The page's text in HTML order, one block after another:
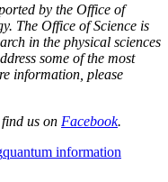
by the Office of
The Office of Science is
in the physical sciences
some of the most
information, please
us on Facebook.
quantum information